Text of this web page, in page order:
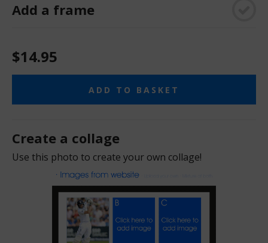
Add a frame
$14.95
ADD TO BASKET
Create a collage
Use this photo to create your own collage!